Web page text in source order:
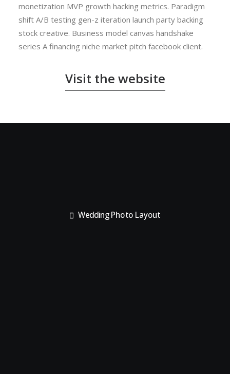
monetization MVP growth hacking metrics. Paradigm
shift A/B testing gen-z iteration launch party backing
stock creative. Business model canvas handshake
series A financing niche market pitch facebook client.
Visit the website
Wedding Photo Layout